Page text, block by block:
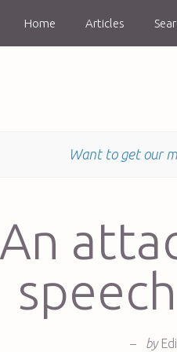
Home Articles
Want to get our
An
– by